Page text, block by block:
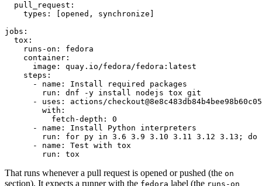
pull_request :
types : [opened , synchronize ]
jobs :
tox :
runs-on :
fedora
container :
image :
quay.io/fedora/fedora:latest
steps :
-
name :
Install required packages
run :
dnf -y install nodejs tox git
-
uses :
actions/
with :
fetch-depth :
0
-
name :
Install Python interpreters
run :
for py in 3.6 3.9 3.10 3.11 3.12 3.13; do
-
name :
Test with tox
run : tox
That runs whenever a pull request is opened or pushed (the on
section). It expects a runner with the fedora label (the runs-on